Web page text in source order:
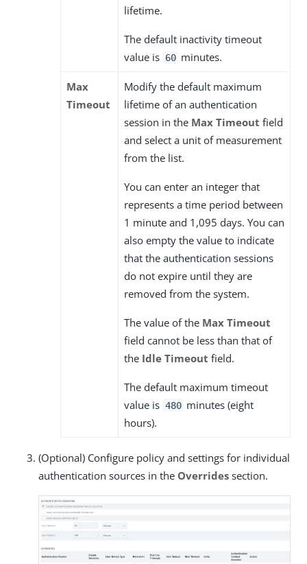
lifetime.
The default inactivity timeout
value is 60 minutes.
Max
Timeout
Modify the default maximum
lifetime of an authentication
session in the Max Timeout field
and select a unit of measurement
from the list.
You can enter an integer that
represents a time period between
1 minute and 1,095 days. You can
also empty the value to indicate
that the authentication sessions
do not expire until they are
removed from the system.
The value of the Max Timeout
field cannot be less than that of
the Idle Timeout field.
The default maximum timeout
value is 480 minutes (eight
hours).
(Optional) Configure policy and settings for individual
authentication sources in the Overrides section.